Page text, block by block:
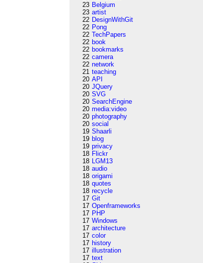
23 Belgium
23 artist
22 DesignWithGit
22 Pong
22 TechPapers
22 book
22 bookmarks
22 camera
22 network
21 teaching
20 API
20 JQuery
20 SVG
20 SearchEngine
20 media:video
20 photography
20 social
19 Shaarli
19 blog
19 privacy
18 Flickr
18 LGM13
18 audio
18 origami
18 quotes
18 recycle
17 Git
17 Openframeworks
17 PHP
17 Windows
17 architecture
17 color
17 history
17 illustration
17 text